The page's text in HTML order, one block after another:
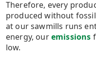
Therefore, every
produced without
at our sawmills runs
energy, ouremissions
low.